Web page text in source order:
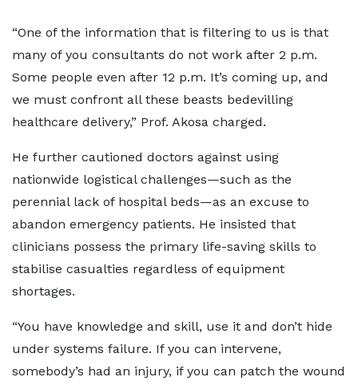
“One of the information that is filtering to us is that
many of you consultants do not work after 2 p.m.
Some people even after 12 p.m. It’s coming up, and
we must confront all these beasts bedevilling
healthcare delivery,” Prof. Akosa charged.
He further cautioned doctors against using
nationwide logistical challenges—such as the
perennial lack of hospital beds—as an excuse to
abandon emergency patients. He insisted that
clinicians possess the primary life-saving skills to
stabilise casualties regardless of equipment
shortages.
“You have knowledge and skill, use it and don’t hide
under systems failure. If you can intervene,
somebody’s had an injury, if you can patch the wound